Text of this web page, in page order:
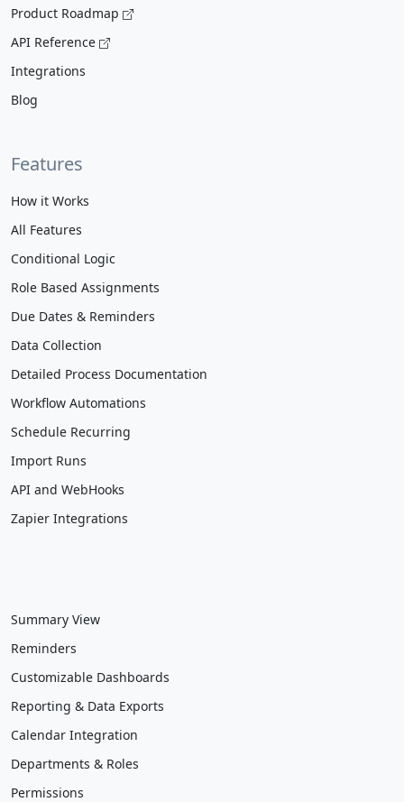
Product Roadmap
API Reference
Integrations
Blog
Features
How it Works
All Features
Conditional Logic
Role Based Assignments
Due Dates & Reminders
Data Collection
Detailed Process Documentation
Workflow Automations
Schedule Recurring
Import Runs
API and WebHooks
Zapier Integrations
Summary View
Reminders
Customizable Dashboards
Reporting & Data Exports
Calendar Integration
Departments & Roles
Permissions